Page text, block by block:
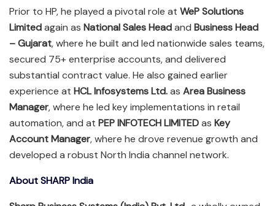
Prior to HP, he played a pivotal role at WeP Solutions
Limitedagain as National Sales Headand Business Head
– Gujarat, where he built and led nationwide sales teams,
secured 75+ enterprise accounts, and delivered
substantial contract value. He also gained earlier
experience at HCL Infosystems Ltd.as Area Business
Manager, where he led key implementations in retail
automation, and at PEP INFOTECH LIMITEDas Key
Account Manager, where he drove revenue growth and
developed a robust North India channel network.
About SHARP India